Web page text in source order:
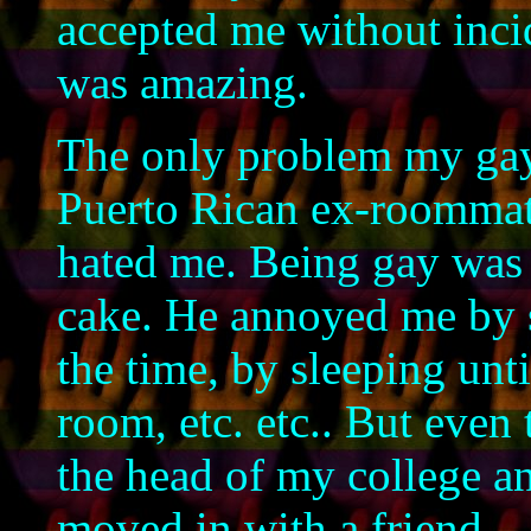
accepted me without
was amazing.
The only problem my
Puerto Rican ex-
hated me. Being gay
cake. He annoyed me
the time, by sleeping
room, etc. etc.. But
the head of my college